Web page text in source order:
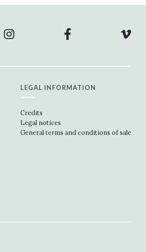
LEGAL INFORMATION
Credits
Legal notices
General terms and conditions of sale